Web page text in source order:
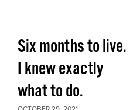
Six months to live.
I knew exactly
what to do.